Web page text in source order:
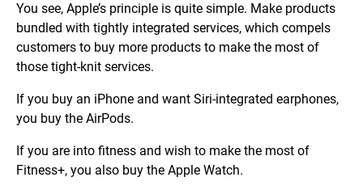
You see, Apple’s principle is quite simple. Make products
bundled with tightly integrated services, which compels
customers to buy more products to make the most of
those tight-knit services.
If you buy an iPhone and want Siri-integrated earphones,
you buy the AirPods.
If you are into fitness and wish to make the most of
Fitness+, you also buy the Apple Watch.